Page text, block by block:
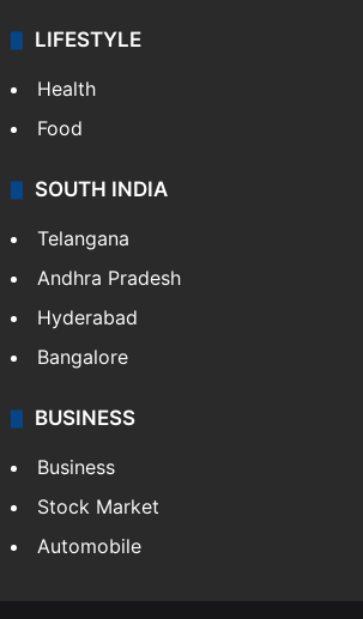
LIFESTYLE
Health
Food
SOUTH INDIA
Telangana
Andhra Pradesh
Hyderabad
Bangalore
BUSINESS
Business
Stock Market
Automobile